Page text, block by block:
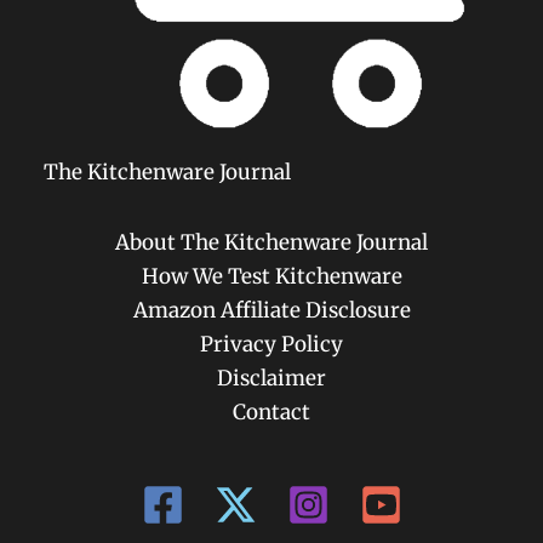
The Kitchenware Journal
About The Kitchenware Journal
How We Test Kitchenware
Amazon Affiliate Disclosure
Privacy Policy
Disclaimer
Contact